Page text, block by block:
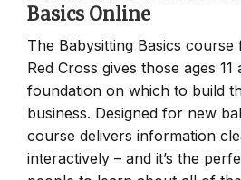
Basics Online
The Babysitting Basics
Red Cross gives those ages 11
foundation on which to build
business. Designed for new
course delivers information
interactively – and it’s the